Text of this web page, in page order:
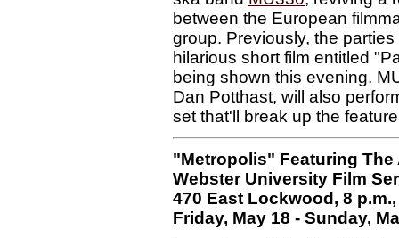
between the European
group. Previously, the
hilarious short film entitled
being shown this evening.
Dan Potthast, will also
set that'll break up the
"Metropolis" Featuring The
Webster University Film
470 East Lockwood, 8
Friday, May 18 - Sunday,